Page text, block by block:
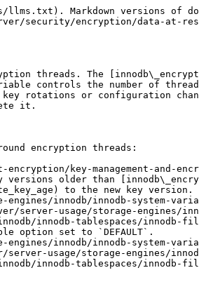
Markdown versions of
security/encryption/data-at-
threads. The
controls the number of
rotations or configuration
it.
encryption threads:
key-management-and-
older than
to the new key version.
innodb/innodb-system-
server-usage/storage-engines/
innodb-tablespaces/innodb-
option set to `DEFAULT`.
innodb/innodb-system-
usage/storage-engines/
innodb-tablespaces/innodb-